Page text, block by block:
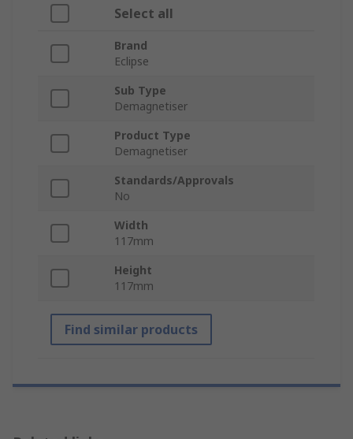
Select all
Brand
Eclipse
Sub Type
Demagnetiser
Product Type
Demagnetiser
Standards/Approvals
No
Width
117mm
Height
117mm
Find similar products